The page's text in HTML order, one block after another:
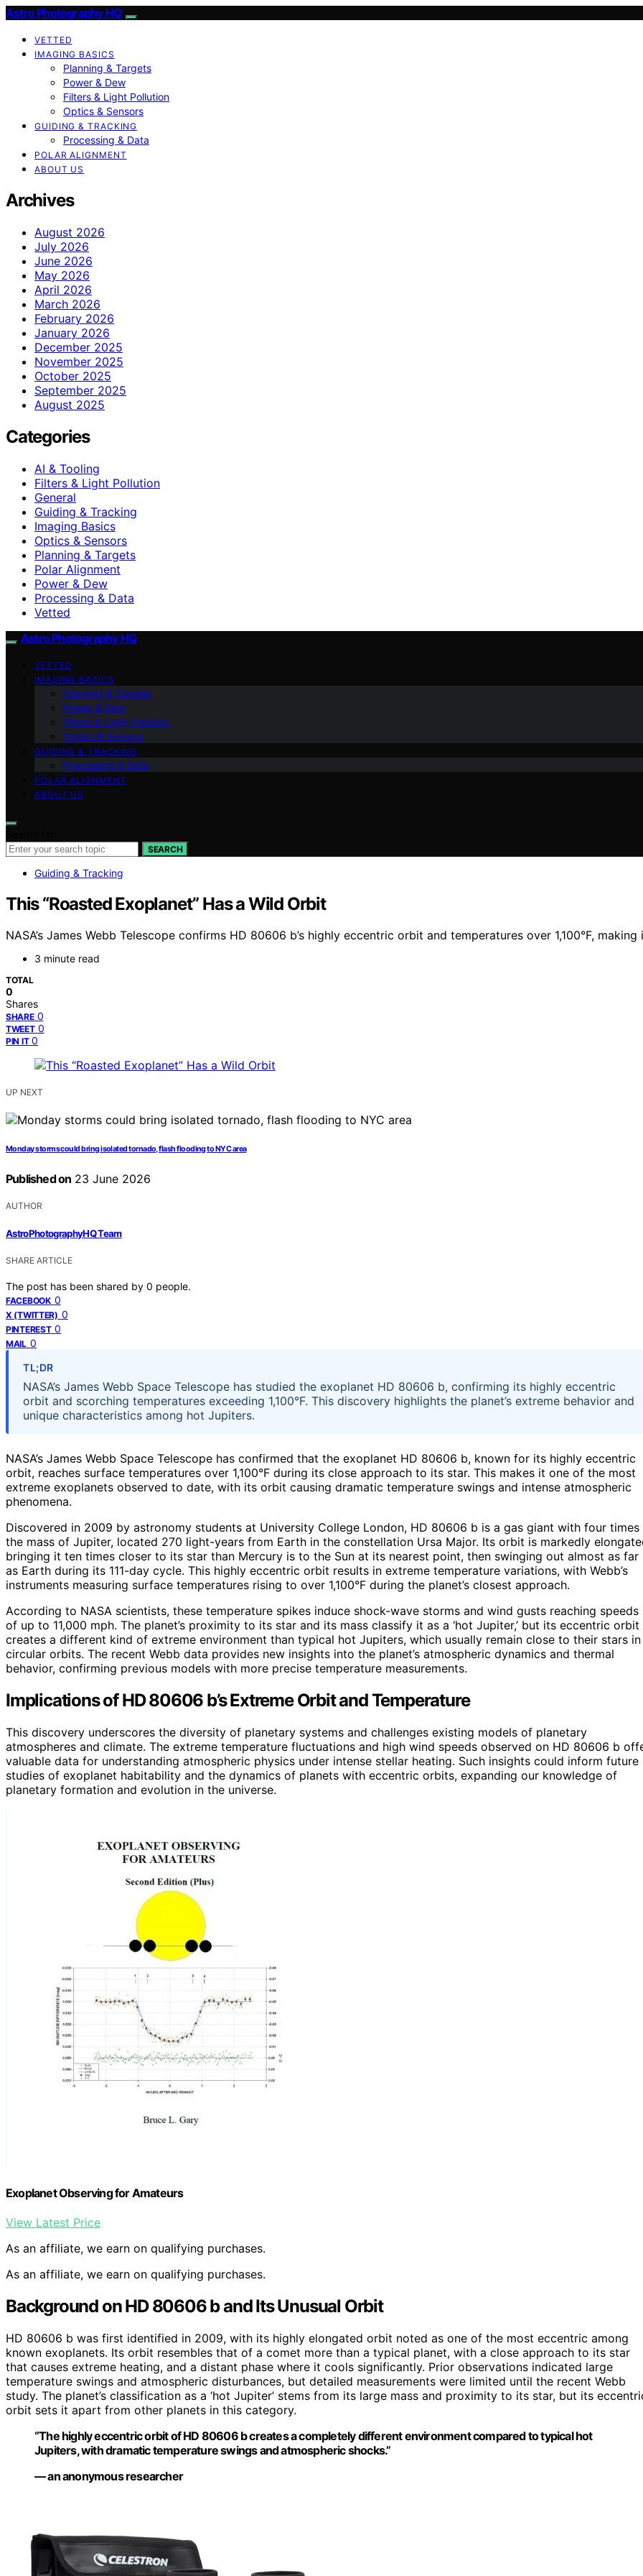
Astro Photography HQ
VETTED
IMAGING BASICS
Planning & Targets
Power & Dew
Filters & Light Pollution
Optics & Sensors
GUIDING & TRACKING
Processing & Data
POLAR ALIGNMENT
ABOUT US
Archives
August 2026
July 2026
June 2026
May 2026
April 2026
March 2026
February 2026
January 2026
December 2025
November 2025
October 2025
September 2025
August 2025
Categories
AI & Tooling
Filters & Light Pollution
General
Guiding & Tracking
Imaging Basics
Optics & Sensors
Planning & Targets
Polar Alignment
Power & Dew
Processing & Data
Vetted
Astro Photography HQ
VETTED
IMAGING BASICS
Planning & Targets
Power & Dew
Filters & Light Pollution
Optics & Sensors
GUIDING & TRACKING
Processing & Data
POLAR ALIGNMENT
ABOUT US
SEARCH
Guiding & Tracking
This “Roasted Exoplanet” Has a Wild Orbit
NASA’s James Webb Telescope confirms HD 80606 b’s highly eccentric orbit and temperatures over 1,100°F,
3 minute read
TOTAL
0
Shares
SHARE 0
TWEET 0
PIN IT 0
UP NEXT
Monday storms could bring isolated tornado, flash flooding to NYC area
Published on 23 June 2026
AUTHOR
AstroPhotographyHQ Team
SHARE ARTICLE
The post has been shared by 0 people.
FACEBOOK 0
X (TWITTER) 0
PINTEREST 0
MAIL 0
TL;DR
NASA’s James Webb Space Telescope has studied the exoplanet HD 80606 b, confirming its highly eccentric
orbit and scorching temperatures exceeding 1,100°F. This discovery highlights the planet’s extreme behavior and
unique characteristics among hot Jupiters.
NASA’s James Webb Space Telescope has confirmed that the exoplanet HD 80606 b, known for its highly eccentric
orbit, reaches surface temperatures over 1,100°F during its close approach to its star. This makes it one of the most
extreme exoplanets observed to date, with its orbit causing dramatic temperature swings and intense atmospheric
phenomena.
Discovered in 2009 by astronomy students at University College London, HD 80606 b is a gas giant with four times
the mass of Jupiter, located 270 light-years from Earth in the constellation Ursa Major. Its orbit is markedly
bringing it ten times closer to its star than Mercury is to the Sun at its nearest point, then swinging out almost as far
as Earth during its 111-day cycle. This highly eccentric orbit results in extreme temperature variations, with Webb’s
instruments measuring surface temperatures rising to over 1,100°F during the planet’s closest approach.
According to NASA scientists, these temperature spikes induce shock-wave storms and wind gusts reaching speeds
of up to 11,000 mph. The planet’s proximity to its star and its mass classify it as a ‘hot Jupiter,’ but its eccentric orbit
creates a different kind of extreme environment than typical hot Jupiters, which usually remain close to their stars in
circular orbits. The recent Webb data provides new insights into the planet’s atmospheric dynamics and thermal
behavior, confirming previous models with more precise temperature measurements.
Implications of HD 80606 b’s Extreme Orbit and Temperature
This discovery underscores the diversity of planetary systems and challenges existing models of planetary
atmospheres and climate. The extreme temperature fluctuations and high wind speeds observed on HD 80606 b
valuable data for understanding atmospheric physics under intense stellar heating. Such insights could inform future
studies of exoplanet habitability and the dynamics of planets with eccentric orbits, expanding our knowledge of
planetary formation and evolution in the universe.
Exoplanet Observing for Amateurs
View Latest Price
As an affiliate, we earn on qualifying purchases.
As an affiliate, we earn on qualifying purchases.
Background on HD 80606 b and Its Unusual Orbit
HD 80606 b was first identified in 2009, with its highly elongated orbit noted as one of the most eccentric among
known exoplanets. Its orbit resembles that of a comet more than a typical planet, with a close approach to its star
that causes extreme heating, and a distant phase where it cools significantly. Prior observations indicated large
temperature swings and atmospheric disturbances, but detailed measurements were limited until the recent Webb
study. The planet’s classification as a ‘hot Jupiter’ stems from its large mass and proximity to its star, but its
orbit sets it apart from other planets in this category.
“The highly eccentric orbit of HD 80606 b creates a completely different environment compared to typical hot
Jupiters, with dramatic temperature swings and atmospheric shocks.”
— an anonymous researcher